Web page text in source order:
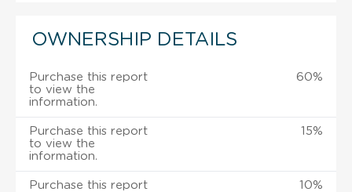
OWNERSHIP DETAILS
Purchase this report
to view the
information.
60%
Purchase this report
to view the
information.
15%
Purchase this report
10%